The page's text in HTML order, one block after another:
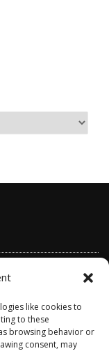
like cookies to
to these
browsing behavior or
consent, may